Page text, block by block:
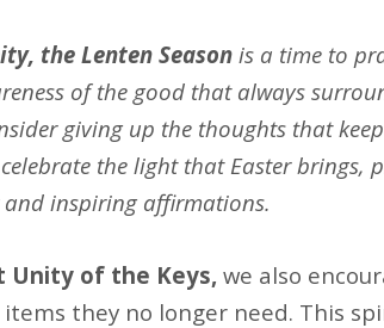
the Lenten Season is a time to
of the good that always
giving up the thoughts that
the light that Easter
inspiring affirmations.
Unity of the Keys, we also
items they no longer need. This